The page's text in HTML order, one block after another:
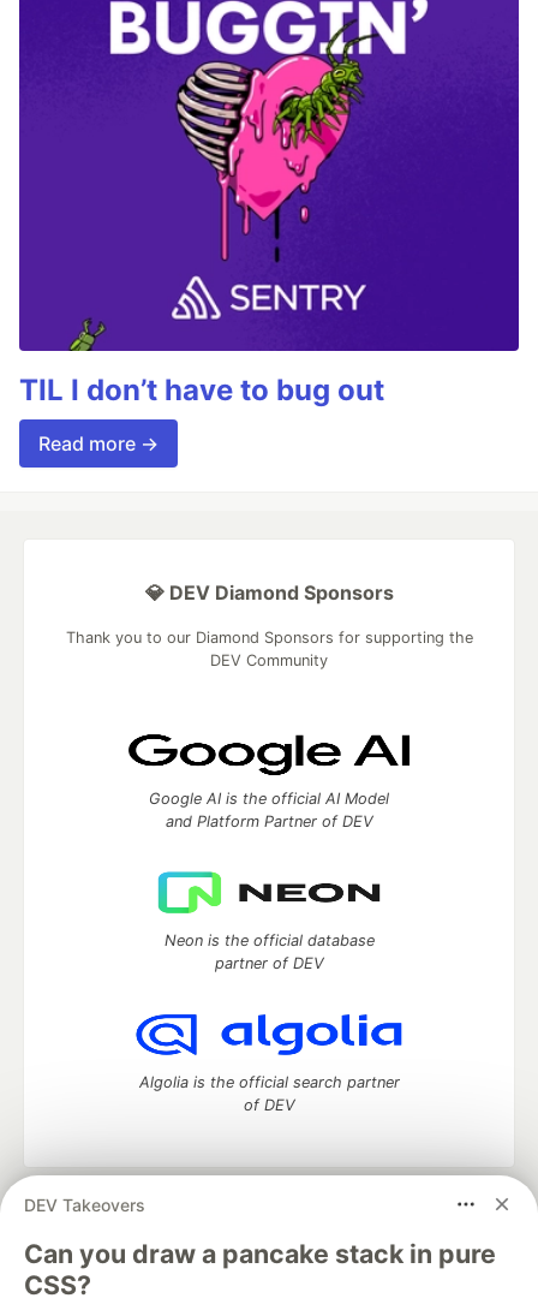
TIL I don’t have to bug out
Read more →
DEV Takeovers
Can you draw a pancake stack in pure
CSS?
💎 DEV Diamond Sponsors
Thank you to our Diamond Sponsors for supporting the
DEV Community
Google AI is the official AI Model
and Platform Partner of DEV
Neon is the official database
partner of DEV
Algolia is the official search partner
of DEV
development and manage your software career
Home
DEV Challenges DEV++
Videos
DEV Education Tracks